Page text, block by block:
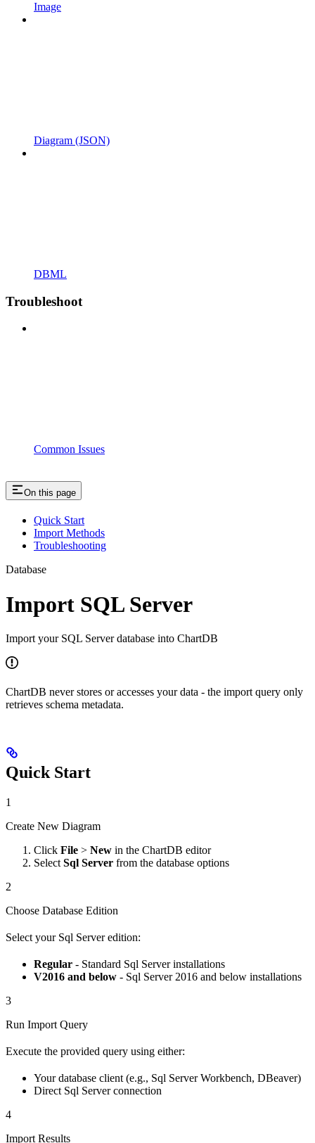
Image
Diagram (JSON)
DBML
Troubleshoot
Common Issues
On this page
Quick Start
Import Methods
Troubleshooting
Database
Import SQL Server
Import your SQL Server database into ChartDB
ChartDB never stores or accesses your data - the import query only
retrieves schema metadata.
Quick Start
1
Create New Diagram
Click File > New in the ChartDB editor
Select Sql Server from the database options
2
Choose Database Edition
Select your Sql Server edition:
Regular - Standard Sql Server installations
V2016 and below - Sql Server 2016 and below installations
3
Run Import Query
Execute the provided query using either:
Your database client (e.g., Sql Server Workbench, DBeaver)
Direct Sql Server connection
4
Import Results